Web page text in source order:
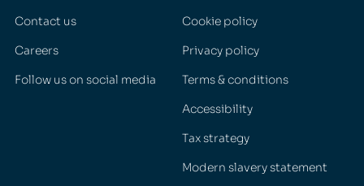
Contact us
Careers
Follow us on social media
Cookie policy
Privacy policy
Terms & conditions
Accessibility
Tax strategy
Modern slavery statement